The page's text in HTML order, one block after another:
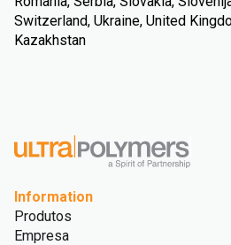
Switzerland, Ukraine, United
Kazakhstan
Information
Produtos
Empresa